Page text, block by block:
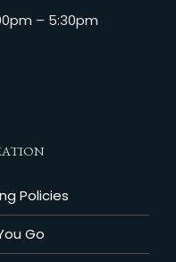
– 5:30pm
Policies
Go